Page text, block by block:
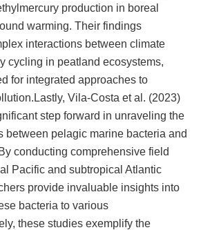
production in boreal
warming. Their findings
interactions between climate
cycling in peatland ecosystems,
for integrated approaches to
Vila-Costa et al. (2023)
step forward in unraveling the
between pelagic marine bacteria and
conducting comprehensive field
Pacific and subtropical Atlantic
provide invaluable insights into
bacteria to various
these studies exemplify the